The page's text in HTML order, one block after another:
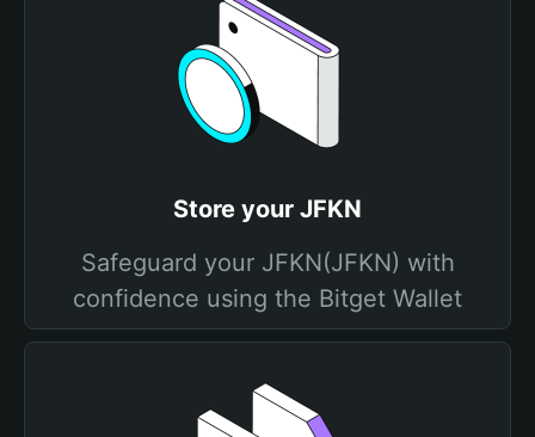
Store your JFKN
Safeguard your JFKN(JFKN) with
confidence using the Bitget Wallet